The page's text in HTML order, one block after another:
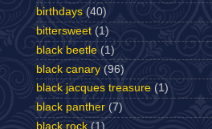
birthdays (40)
bittersweet (1)
black beetle (1)
black canary (96)
black jacques treasure (1)
black panther (7)
black rock (1)